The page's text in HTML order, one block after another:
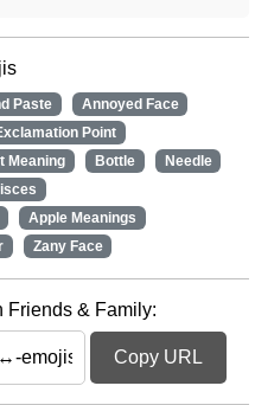
Paste
Annoyed Face
Point
Meaning Bottle
Needle
Apple Meanings
Zany Face
& Family:
Copy URL